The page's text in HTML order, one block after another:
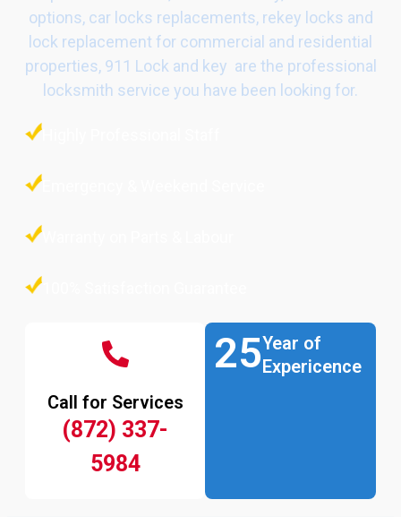
options, car locks replacements, rekey locks and
lock replacement for commercial and residential
properties, 911 Lock and key are the professional
locksmith service you have been looking for.
Call for Services
(872) 337-
5984
25Year of
Expericence